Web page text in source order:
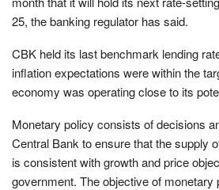
25, the banking regulator has said.
CBK held its last benchmark lending
inflation expectations were within the
economy was operating close to its
Monetary policy consists of decisions
Central Bank to ensure that the supply
is consistent with growth and price
government. The objective of monetary